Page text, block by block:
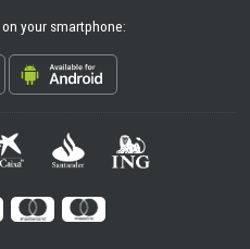
on your smartphone: